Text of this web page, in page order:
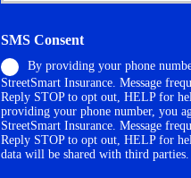
i
y
h
o
l
d
e
h
n
e
N
u
m
b
SMS Consent
By providing your phone
StreetSmart Insurance. Message
Reply STOP to opt out, HELP for
providing your phone number, you
StreetSmart Insurance. Message
Reply STOP to opt out, HELP for
data will be shared with third parties.